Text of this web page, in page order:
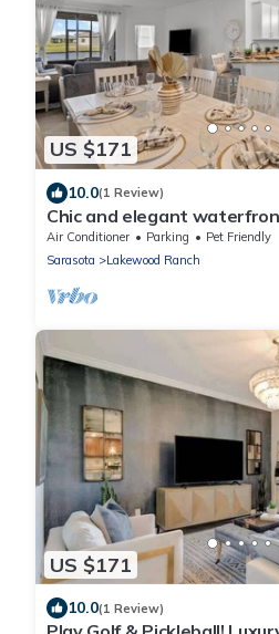
US $171
10.0(1 Review)
Chic and elegant
Lakes - Patsgang
Air Conditioner Parking
Pet Friendly
Sarasota
Lakewood Ranch
US $171
10.0(1 Review)